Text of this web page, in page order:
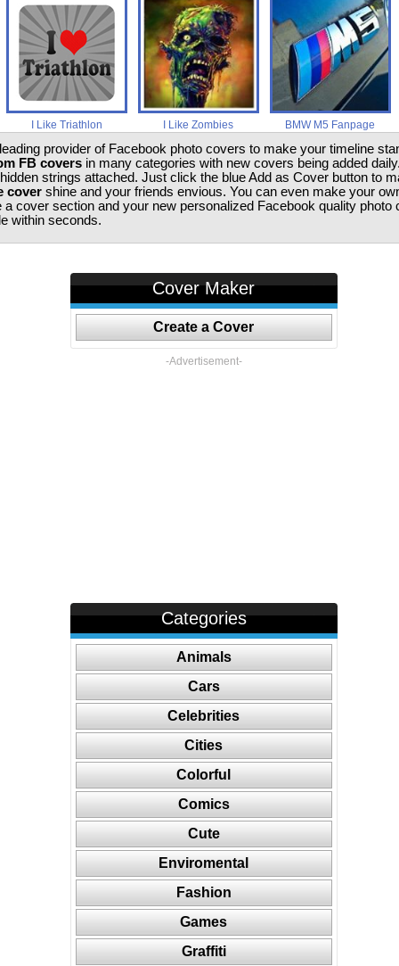
I Like Triathlon I Like Zombies BMW M5 Fanpage
provider of Facebook photo covers to make your timeline
FB coversin many categories with new covers being added
strings attached. Just click the blue Add as Cover button to
covershine and your friends envious. You can even make your
a cover section and your new personalized Facebook quality photo
within seconds.
Cover Maker
Create a Cover
-Advertisement-
Categories
Animals
Cars
Celebrities
Cities
Colorful
Comics
Cute
Enviromental
Fashion
Games
Graffiti